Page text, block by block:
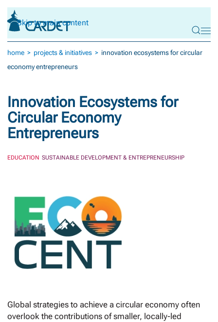
Skip to main content
home projects & initiatives
innovation ecosystems for circular
economy entrepreneurs
Innovation Ecosystems for
Circular Economy
Entrepreneurs
EDUCATION SUSTAINABLE DEVELOPMENT & ENTREPRENEURSHIP
Global strategies to achieve a circular economy often
overlook the contributions of smaller, locally-led